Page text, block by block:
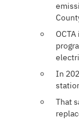
In
That